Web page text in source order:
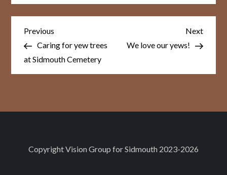
Post
navigation
Previous
Post
Previous
Caring for yew trees
at Sidmouth Cemetery
Next
Post
Next
We love our yews!
CopyrightVision Group for Sidmouth 2023-2026